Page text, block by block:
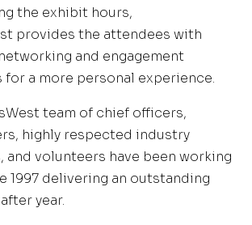
the exhibit hours,
provides the attendees with
and engagement
a more personal experience.
team of chief officers,
highly respected industry
and volunteers have been working
1997 delivering an outstanding
year.